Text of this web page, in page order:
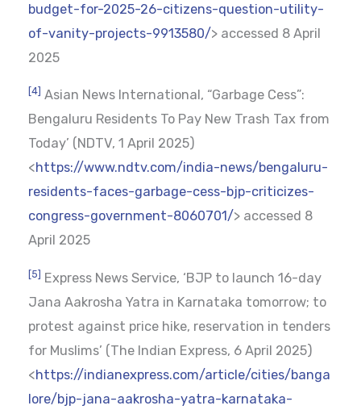
budget-for-2025-26-citizens-question-utility-
of-vanity-projects-9913580/> accessed 8 April
2025
[4] Asian News International, “Garbage Cess”:
Bengaluru Residents To Pay New Trash Tax from
Today’ (NDTV, 1 April 2025)
<https://www.ndtv.com/india-news/bengaluru-
residents-faces-garbage-cess-bjp-criticizes-
congress-government-8060701/> accessed 8
April 2025
[5] Express News Service, ‘BJP to launch 16-day
Jana Aakrosha Yatra in Karnataka tomorrow; to
protest against price hike, reservation in tenders
for Muslims’ (The Indian Express, 6 April 2025)
<https://indianexpress.com/article/cities/banga
lore/bjp-jana-aakrosha-yatra-karnataka-